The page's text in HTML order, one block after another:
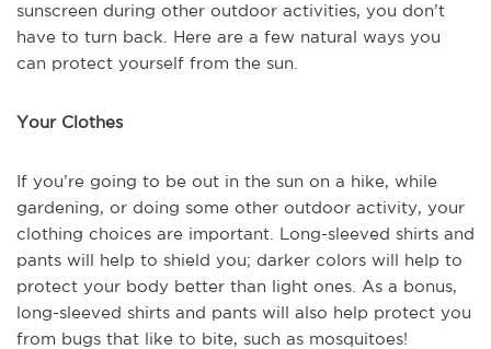
sunscreen during other outdoor activities, you don’t
have to turn back. Here are a few natural ways you
can protect yourself from the sun.
Your Clothes
If you’re going to be out in the sun on a hike, while
gardening, or doing some other outdoor activity, your
clothing choices are important. Long-sleeved shirts and
pants will help to shield you; darker colors will help to
protect your body better than light ones. As a bonus,
long-sleeved shirts and pants will also help protect you
from bugs that like to bite, such as mosquitoes!